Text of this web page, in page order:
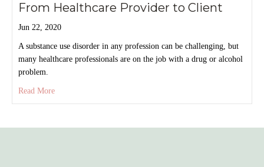
From Healthcare Provider to Client
Jun 22, 2020
A substance use disorder in any profession can be challenging, but
many healthcare professionals are on the job with a drug or alcohol
problem.
Read Moreabout From Healthcare Provider to Client